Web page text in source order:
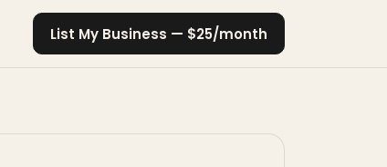
List My Business — $25/month